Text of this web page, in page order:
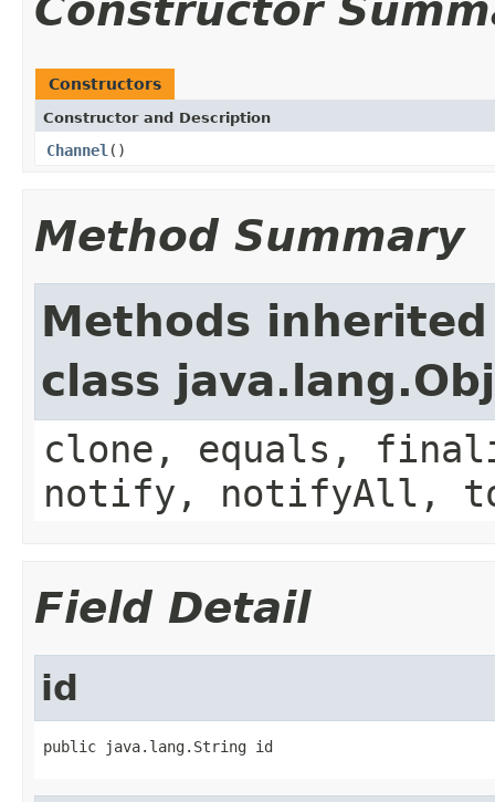
Constructor
Constructors
Constructor and Description
Channel ()
Method Summary
Methods
class
clone, equals,
notify, notifyAll,
Field Detail
id
public java.lang.String id